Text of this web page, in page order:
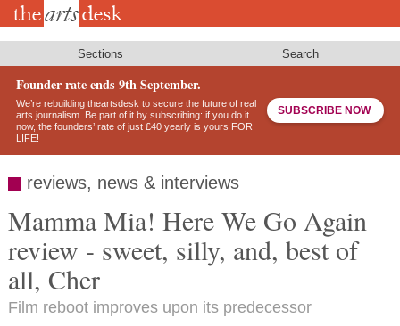
Skip
Sections Search
Founder rate ends 9th September.
We’re rebuilding theartsdesk to secure the future of real
arts journalism. Be part of it by subscribing: if you do it
now, the founders’ rate of just £40 yearly is yours FOR
LIFE!
SUBSCRIBE NOW
reviews, news & interviews
Mamma Mia! Here We Go Again
review - sweet, silly, and, best of
all, Cher
Film reboot improves upon its predecessor